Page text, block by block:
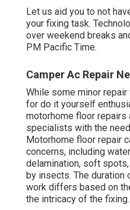
Let us aid you to not
your fixing task.
over weekend breaks
PM Pacific Time.
Camper Ac Repair
While some minor
for do it yourself
motorhome floor
specialists with the
Motorhome floor repair
concerns, including
delamination, soft
by insects. The duration
work differs based on
the intricacy of the fixing.